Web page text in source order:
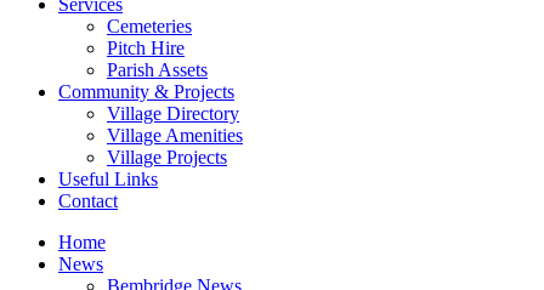
Services
Cemeteries
Pitch Hire
Parish Assets
Community & Projects
Village Directory
Village Amenities
Village Projects
Useful Links
Contact
Home
News
Bembridge News